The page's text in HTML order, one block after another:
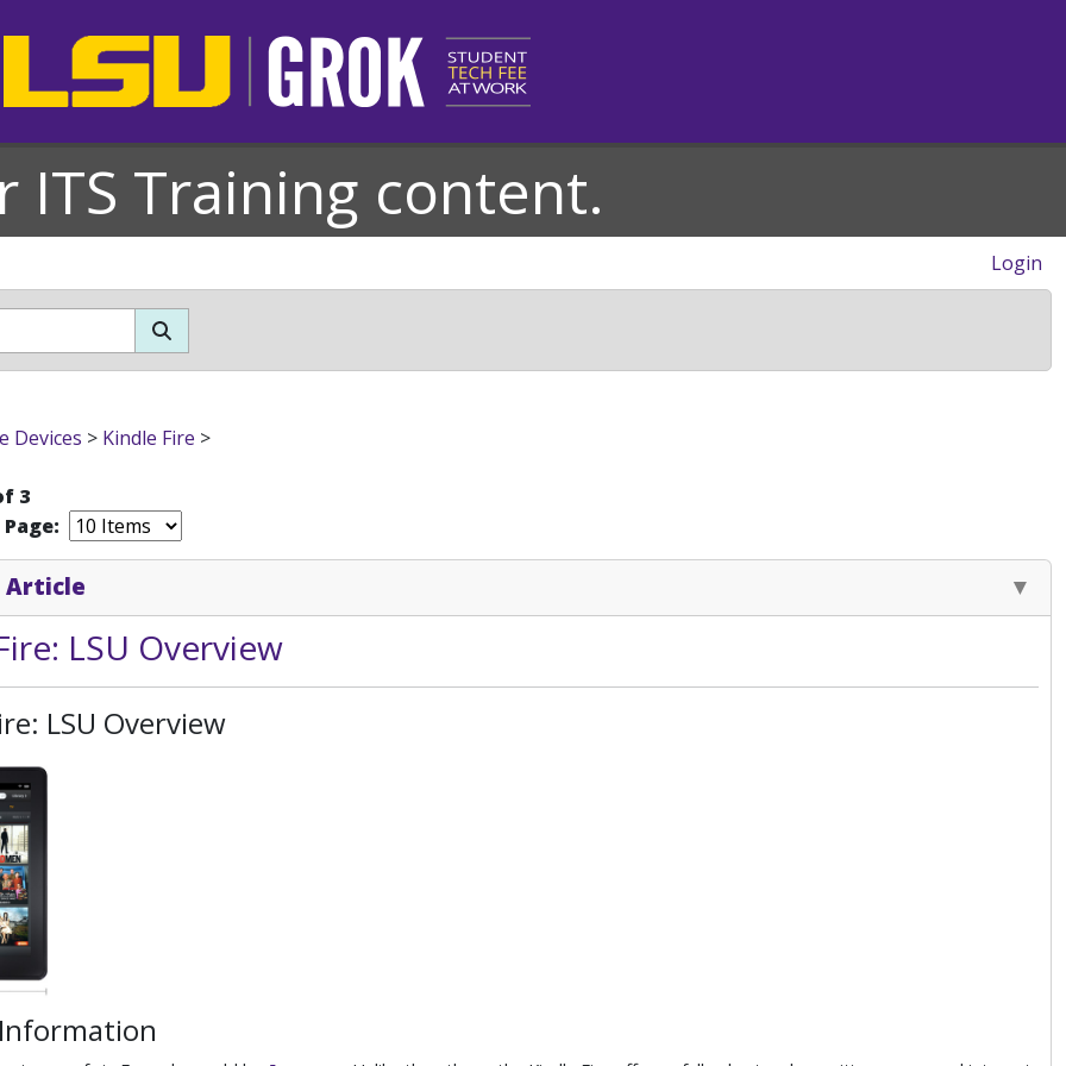
ITS Training content.
Login
Devices > Kindle Fire >
3
Article
LSU Overview
LSU Overview